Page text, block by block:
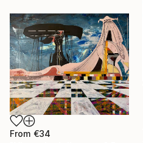
From €34